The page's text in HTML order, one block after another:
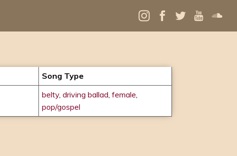
Song Type
belty, driving ballad, female,
pop/gospel